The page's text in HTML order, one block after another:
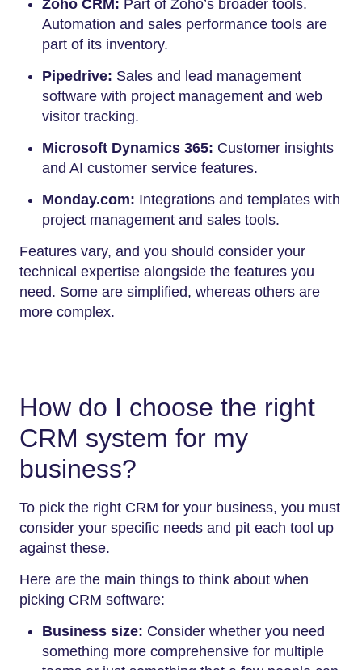
Zoho CRM: Part of Zoho’s broader tools.
Automation and sales performance tools are
part of its inventory.
Pipedrive: Sales and lead management
software with project management and web
visitor tracking.
Microsoft Dynamics 365: Customer insights
and AI customer service features.
Monday.com: Integrations and templates with
project management and sales tools.
Features vary, and you should consider your
technical expertise alongside the features you
need. Some are simplified, whereas others are
more complex.
How do I choose the right
CRM system for my
business?
To pick the right CRM for your business, you must
consider your specific needs and pit each tool up
against these.
Here are the main things to think about when
picking CRM software:
Business size: Consider whether you need
something more comprehensive for multiple